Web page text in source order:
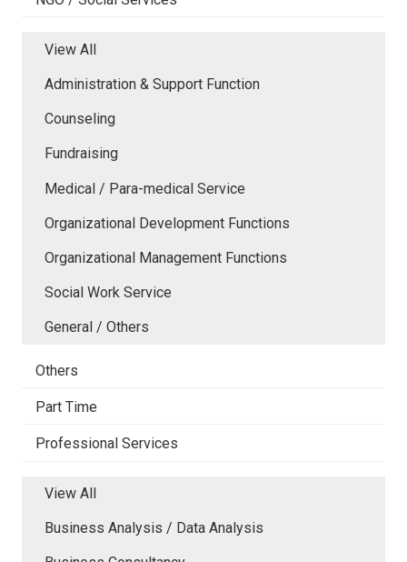
View All
Administration & Support Function
Counseling
Fundraising
Medical / Para-medical Service
Organizational Development Functions
Organizational Management Functions
Social Work Service
General / Others
Others
Part Time
Professional Services
View All
Business Analysis / Data Analysis